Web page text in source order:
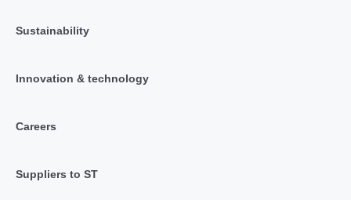
Sustainability
Innovation & technology
Careers
Suppliers to ST